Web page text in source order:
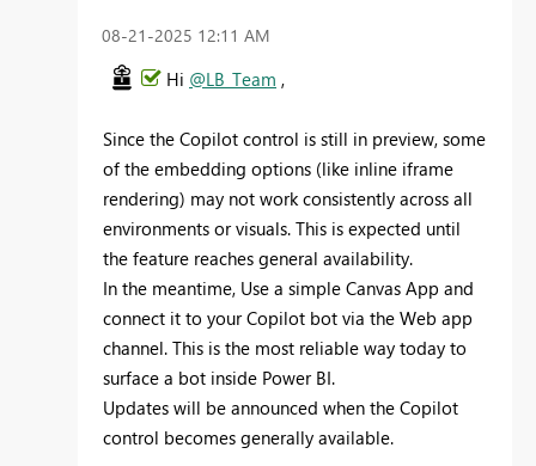
‎08-21-2025 12:11 AM
Hi @LB_Team ,
Since the Copilot control is still in preview, some
of the embedding options (like inline iframe
rendering) may not work consistently across all
environments or visuals. This is expected until
the feature reaches general availability.
In the meantime, Use a simple Canvas App and
connect it to your Copilot bot via the Web app
channel. This is the most reliable way today to
surface a bot inside Power BI.
Updates will be announced when the Copilot
control becomes generally available.